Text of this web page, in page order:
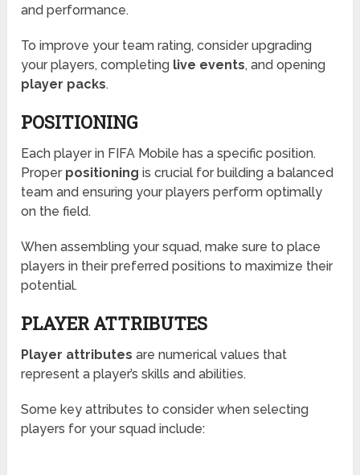
and performance.
To improve your team rating, consider upgrading
your players, completing live events, and opening
player packs.
POSITIONING
Each player in FIFA Mobile has a specific position.
Proper positioning is crucial for building a balanced
team and ensuring your players perform optimally
on the field.
When assembling your squad, make sure to place
players in their preferred positions to maximize their
potential.
PLAYER ATTRIBUTES
Player attributes are numerical values that
represent a player’s skills and abilities.
Some key attributes to consider when selecting
players for your squad include: